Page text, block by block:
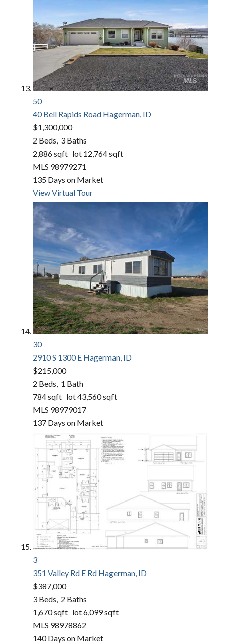
50
40 Bell Rapids Road Hagerman, ID
$1,300,000
2 Beds, 3Baths
2,886sqft lot 12,764sqft
MLS 98979271
135Days on Market
View Virtual Tour
30
2910 S 1300 E Hagerman, ID
$215,000
2 Beds, 1 Bath
784sqft lot43,560sqft
MLS 98979017
137Days on Market
3
351 Valley Rd E Rd Hagerman, ID
$387,000
3Beds, 2 Baths
1,670sqft lot6,099sqft
MLS 98978862
140Days on Market